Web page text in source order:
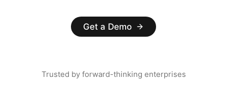
Get a Demo
Trusted by forward-thinking enterprises